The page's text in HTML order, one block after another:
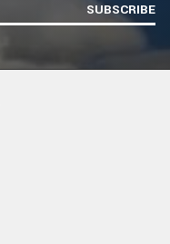
SUBSCRIBE